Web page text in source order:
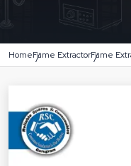
HomeFume ExtractorFume